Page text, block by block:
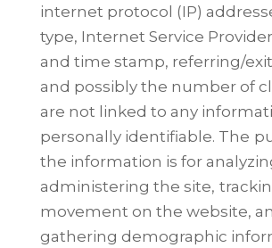
internet protocol (IP)
type, Internet Service Provider
and time stamp, referring/
and possibly the number of
are not linked to any
personally identifiable. The
the information is for
administering the site,
movement on the website,
gathering demographic